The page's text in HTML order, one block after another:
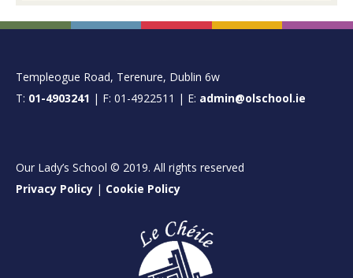
FOOTER
Templeogue Road, Terenure, Dublin 6w
T: 01-4903241 | F: 01-4922511 | E: admin@olschool.ie
Our Lady’s School © 2019. All rights reserved
Privacy Policy | Cookie Policy